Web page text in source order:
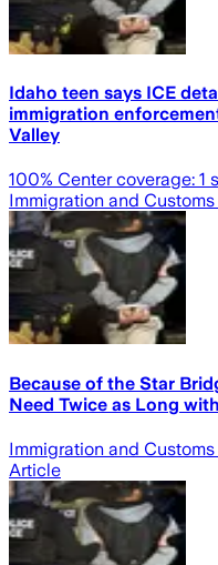
Idaho teen says ICE
immigration
Valley
100% Center coverage: 1
Immigration and
Because of the Star
Need Twice as Long
Immigration and
Article